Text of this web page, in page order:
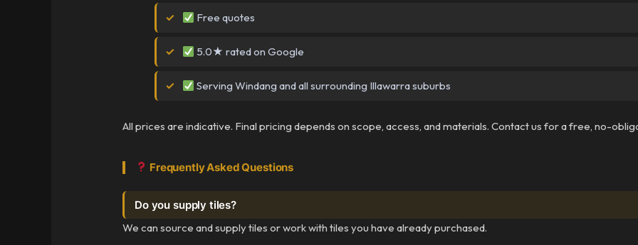
Free quotes
5.0★ rated on Google
Serving Windang and all surrounding Illawarra suburbs
All prices are indicative. Final pricing depends on scope, access, and materials. Contact us for a free, no-
Frequently Asked Questions
Do you supply tiles?
We can source and supply tiles or work with tiles you have already purchased.